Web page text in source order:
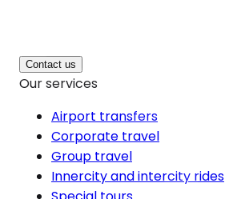
Contact us
Our services
Airport transfers
Corporate travel
Group travel
Innercity and intercity rides